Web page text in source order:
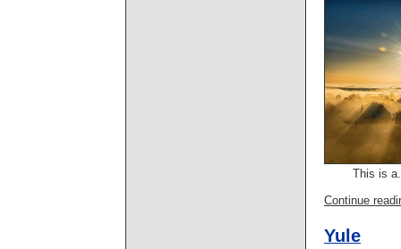
This is
Continue
Yule